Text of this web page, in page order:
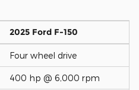
2025 Ford F-150
Four wheel drive
400 hp @ 6,000 rpm